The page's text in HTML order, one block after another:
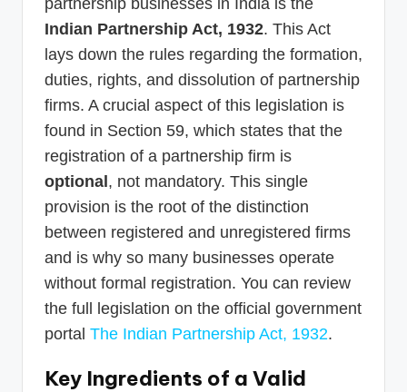
Indian Partnership Act, 1932. This Act
lays down the rules regarding the formation,
duties, rights, and dissolution of partnership
firms. A crucial aspect of this legislation is
found in Section 59, which states that the
registration of a partnership firm is
optional, not mandatory. This single
provision is the root of the distinction
between registered and unregistered firms
and is why so many businesses operate
without formal registration. You can review
the full legislation on the official government
portal The Indian Partnership Act, 1932.
Key Ingredients of a Valid